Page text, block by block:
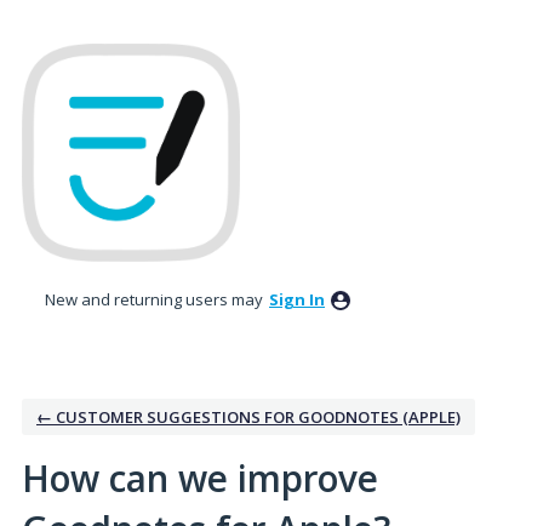
to
content
New and returning users may Sign In
← CUSTOMER SUGGESTIONS FOR GOODNOTES (APPLE)
How can we improve